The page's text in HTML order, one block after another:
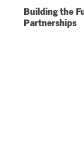
Building the
Partnerships